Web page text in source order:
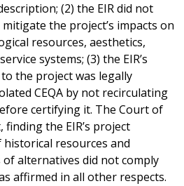
(2) the EIR did not
the project’s impacts on
resources, aesthetics,
systems; (3) the EIR’s
the project was legally
CEQA by not recirculating
certifying it. The Court of
the EIR’s project
resources and
of alternatives did not comply
affirmed in all other respects.